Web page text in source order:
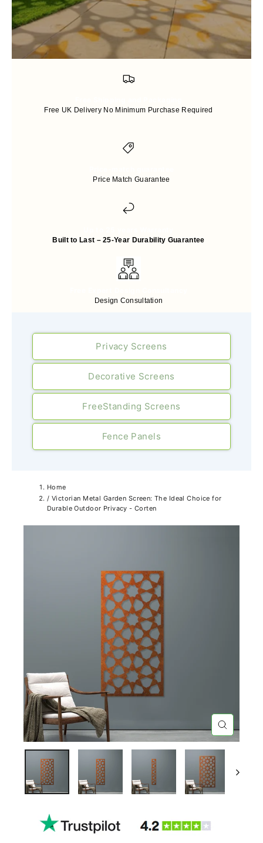
Free UK Delivery No Minimum Purchase Required
Price Match Guarantee
Built to Last – 25-Year Durability Guarantee
Design Consultation
Privacy Screens
Decorative Screens
FreeStanding Screens
Fence Panels
Home
/ Victorian Metal Garden Screen: The Ideal Choice for
Durable Outdoor Privacy - Corten
CLOSE
(ESC)